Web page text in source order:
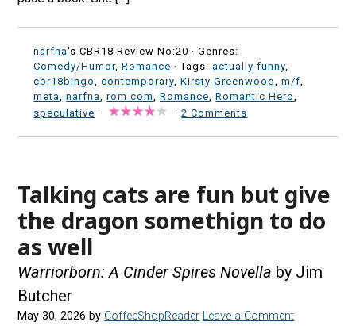
narfna's CBR18 Review No:20 ·Genres:
Comedy/Humor,Romance · Tags:actually funny
cbr18bingo
,contemporary ,Kirsty Greenwood ,m/f
meta
,narfna ,rom com ,Romance ,Romantic Hero
speculative · ·2 Comments
Talking cats are fun but give
the dragon somethign to do
as well
Warriorborn: A Cinder Spires Novella by Jim
Butcher
May 30, 2026 by CoffeeShopReader Leave a Comment